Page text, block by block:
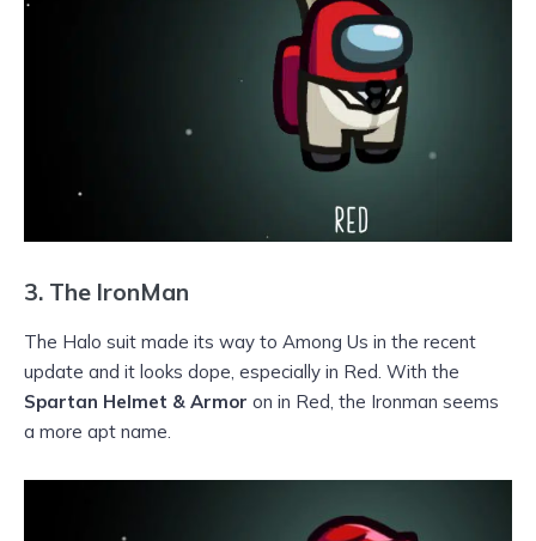
3. The IronMan
The Halo suit made its way to Among Us in the recent
update and it looks dope, especially in Red. With the
Spartan Helmet & Armor on in Red, the Ironman seems
a more apt name.